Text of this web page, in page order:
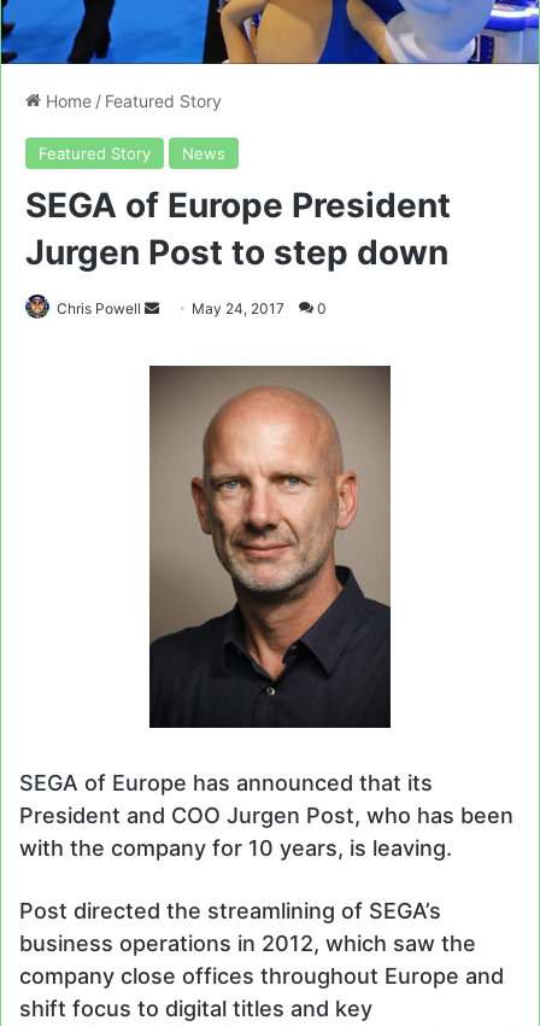
Home / Featured Story
Featured Story News
SEGA of Europe President
Jurgen Post to step down
Chris Powell
Send
email
May 24, 2017 0
SEGA of Europe has announced that its
President and COO Jurgen Post, who has been
with the company for 10 years, is leaving.
Post directed the streamlining of SEGA’s
business operations in 2012, which saw the
company close offices throughout Europe and
shift focus to digital titles and key